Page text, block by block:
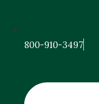
800-910-3497